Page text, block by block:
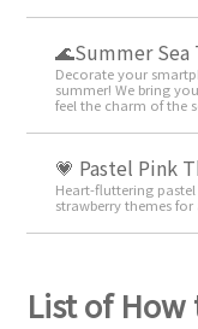
🌊Summer
Decorate your
summer! We bring
feel the charm of the
💗 Pastel Pink
Heart-fluttering
strawberry themes
List of How